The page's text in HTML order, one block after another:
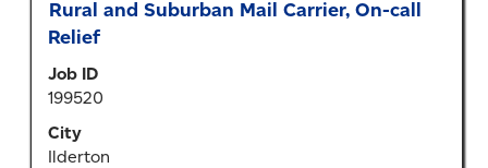
Job
Title
Rural and Suburban Mail Carrier, On-call
Relief
Job ID
199520
City
Ilderton
Select
with
bar
to
view
the